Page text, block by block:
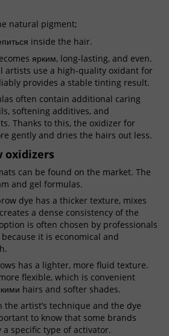
natural pigment;
inside the hair.
ярким, long-lasting, and even.
artists use a high-quality oxidant for
provides a stable tinting result.
often contain additional caring
softening additives, and
Thanks to this, the oxidizer for
gently and dries the hairs out less.
oxidizers
can be found on the market. The
and gel formulas.
dye has a thicker texture, mixes
a dense consistency of the
is often chosen by professionals
it is economical and
has a lighter, more fluid texture.
flexible, which is convenient
hairs and softer shades.
the artist’s technique and the dye
to know that some brands
specific type of activator.